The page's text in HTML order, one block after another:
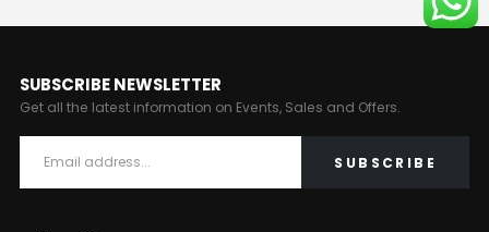
SUBSCRIBE NEWSLETTER
Get all the latest information on Events, Sales and Offers.